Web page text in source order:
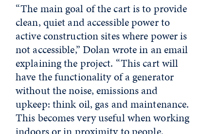
“The main goal of the cart is to provide
clean, quiet and accessible power to
active construction sites where power is
not accessible,” Dolan wrote in an email
explaining the project. “This cart will
have the functionality of a generator
without the noise, emissions and
upkeep: think oil, gas and maintenance.
This becomes very useful when working